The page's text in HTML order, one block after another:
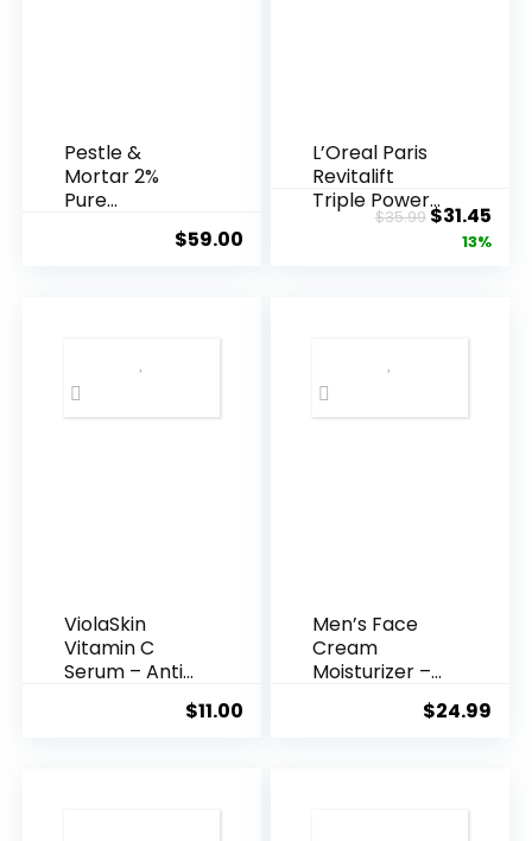
Pestle &
Mortar 2%
Pure
Acid Serum ...
$59.00
L’Oreal Paris
Revitalift
Triple Power
Anti-A...
$35.99Original
price
$31.45
13%
ViolaSkin
Vitamin C
Serum – Anti
$11.00
Men’s Face
Cream
Moisturizer –
$24.99